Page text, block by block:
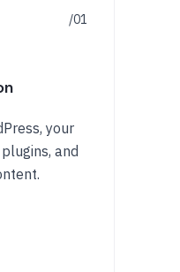
your
and